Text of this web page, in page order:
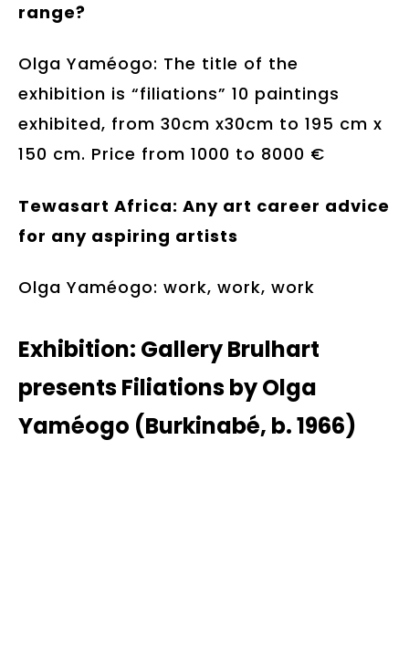
range?
Olga Yaméogo: The title of the
exhibition is “filiations” 10 paintings
exhibited, from 30cm x30cm to 195 cm x
150 cm. Price from 1000 to 8000 €
Tewasart Africa: Any art career advice
for any aspiring artists
Olga Yaméogo: work, work, work
Exhibition: Gallery Brulhart
presents Filiations by Olga
Yaméogo (Burkinabé, b. 1966)